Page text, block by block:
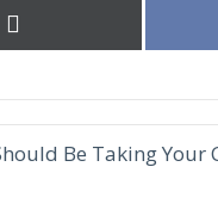
Be Taking